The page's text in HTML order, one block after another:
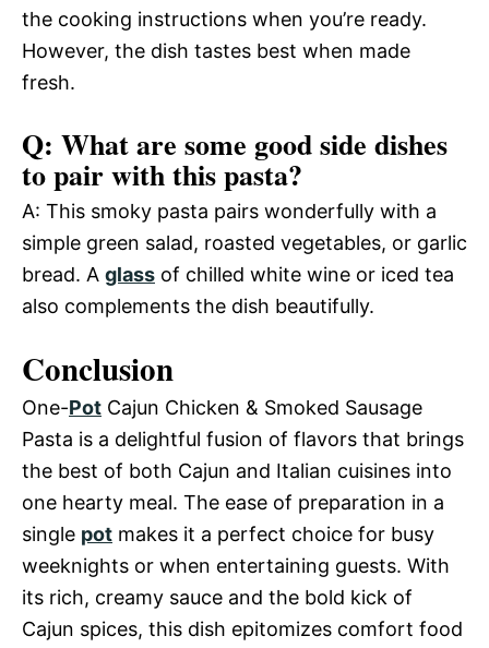
the cooking instructions when you’re ready.
However, the dish tastes best when made
fresh.
Q: What are some good side dishes
to pair with this pasta?
A: This smoky pasta pairs wonderfully with a
simple green salad, roasted vegetables, or garlic
bread. A glass of chilled white wine or iced tea
also complements the dish beautifully.
Conclusion
One-Pot Cajun Chicken & Smoked Sausage
Pasta is a delightful fusion of flavors that brings
the best of both Cajun and Italian cuisines into
one hearty meal. The ease of preparation in a
single pot makes it a perfect choice for busy
weeknights or when entertaining guests. With
its rich, creamy sauce and the bold kick of
Cajun spices, this dish epitomizes comfort food